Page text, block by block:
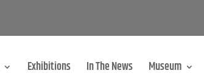
Exhibitions In The News Museum